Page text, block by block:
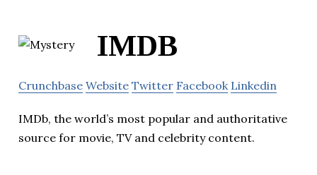
IMDB
Crunchbase Website Twitter Facebook Linkedin
IMDb, the world’s most popular and authoritative
source for movie, TV and celebrity content.